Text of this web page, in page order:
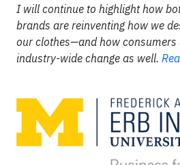
I will continue to highlight how
brands are reinventing how we
our clothes—and how consumers
industry-wide change as well.